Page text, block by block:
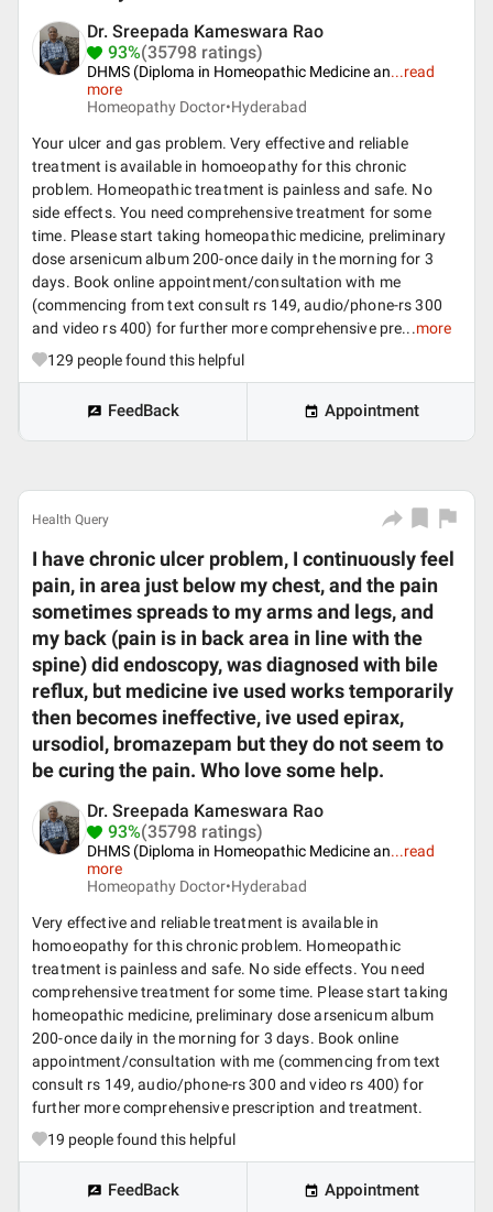
Dr. Sreepada Kameswara Rao
93%(35798 ratings)
DHMS (Diploma in Homeopathic Medicine an...read
more
Homeopathy Doctor•Hyderabad
Your ulcer and gas problem. Very effective and reliable
treatment is available in homoeopathy for this chronic
problem. Homeopathic treatment is painless and safe. No
side effects. You need comprehensive treatment for some
time. Please start taking homeopathic medicine, preliminary
dose arsenicum album 200-once daily in the morning for 3
days. Book online appointment/consultation with me
(commencing from text consult rs 149, audio/phone-rs 300
and video rs 400) for further more comprehensive pre...more
129 people found this helpful
FeedBack Appointment
Health Query
I have chronic ulcer problem, I continuously feel
pain, in area just below my chest, and the pain
sometimes spreads to my arms and legs, and
my back (pain is in back area in line with the
spine) did endoscopy, was diagnosed with bile
reflux, but medicine ive used works temporarily
then becomes ineffective, ive used epirax,
ursodiol, bromazepam but they do not seem to
be curing the pain. Who love some help.
Dr. Sreepada Kameswara Rao
93%(35798 ratings)
DHMS (Diploma in Homeopathic Medicine an...read
more
Homeopathy Doctor•Hyderabad
Very effective and reliable treatment is available in
homoeopathy for this chronic problem. Homeopathic
treatment is painless and safe. No side effects. You need
comprehensive treatment for some time. Please start taking
homeopathic medicine, preliminary dose arsenicum album
200-once daily in the morning for 3 days. Book online
appointment/consultation with me (commencing from text
consult rs 149, audio/phone-rs 300 and video rs 400) for
further more comprehensive prescription and treatment.
19 people found this helpful
FeedBack Appointment